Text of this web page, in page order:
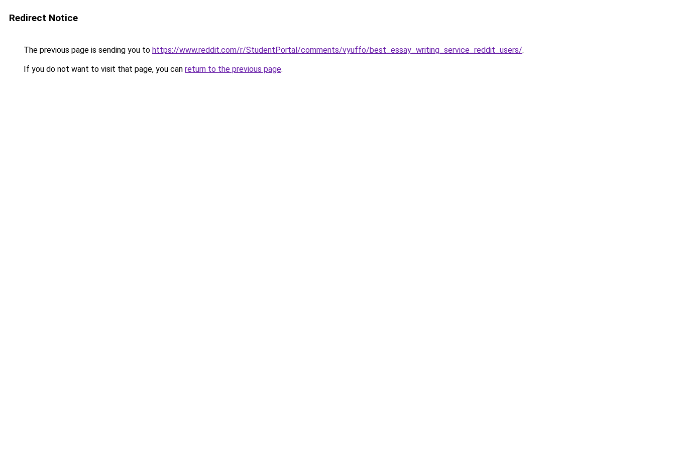
Redirect Notice
The previous page is sending you to https://www.reddit.com/r/StudentPortal/comments/vyuffo/best_essay_writing_service_reddit_users/.
If you do not want to visit that page, you can return to the previous page.